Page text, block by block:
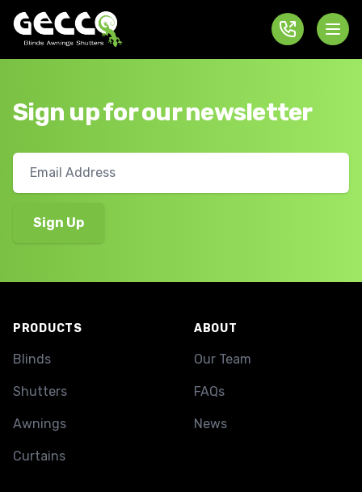
Sign up for our newsletter
PRODUCTS
Blinds
Shutters
Awnings
Curtains
ABOUT
Our Team
FAQs
News